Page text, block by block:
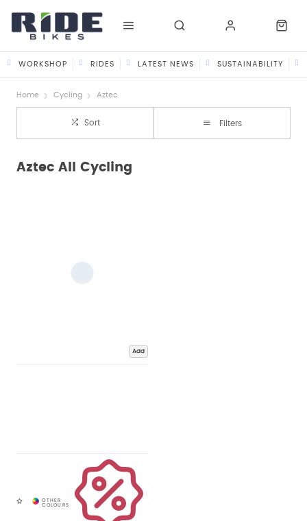
WORKSHOP RIDES LATEST NEWS SUSTAINABILITY
Home Cycling Aztec
Sort Filters
Aztec All Cycling
Add